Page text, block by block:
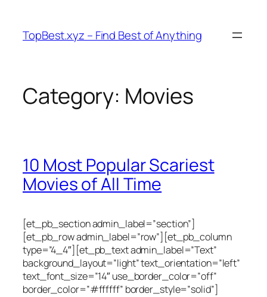
content
TopBest.xyz – Find Best of Anything
Category: Movies
10 Most Popular Scariest
Movies of All Time
[et_pb_section admin_label=”section”]
[et_pb_row admin_label=”row”][et_pb_column
type=”4_4″][et_pb_text admin_label=”Text”
background_layout=”light” text_orientation=”left”
text_font_size=”14″ use_border_color=”off”
border_color=”#ffffff” border_style=”solid”]